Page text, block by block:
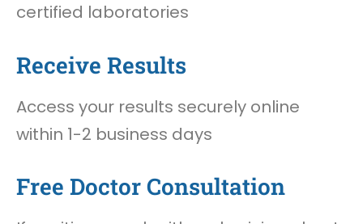
certified laboratories
Receive Results
Access your results securely online
within 1-2 business days
Free Doctor Consultation